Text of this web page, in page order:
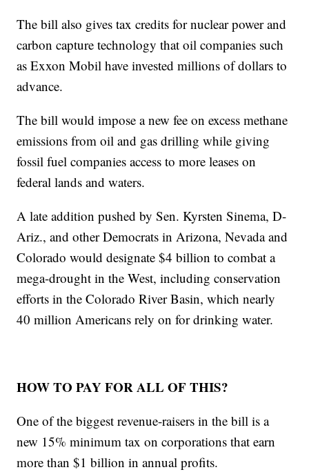
The bill also gives tax credits for nuclear power and
carbon capture technology that oil companies such
as Exxon Mobil have invested millions of dollars to
advance.
The bill would impose a new fee on excess methane
emissions from oil and gas drilling while giving
fossil fuel companies access to more leases on
federal lands and waters.
A late addition pushed by Sen. Kyrsten Sinema, D-
Ariz., and other Democrats in Arizona, Nevada and
Colorado would designate $4 billion to combat a
mega-drought in the West, including conservation
efforts in the Colorado River Basin, which nearly
40 million Americans rely on for drinking water.
HOW TO PAY FOR ALL OF THIS?
One of the biggest revenue-raisers in the bill is a
new 15% minimum tax on corporations that earn
more than $1 billion in annual profits.